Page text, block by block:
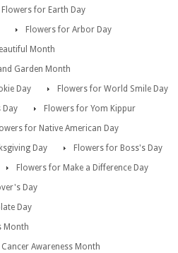
Flowers for Earth Day
Flowers for Arbor Day
Month
Garden Month
Day
Flowers for World Smile Day
Day
Flowers for Yom Kippur
for Native American Day
Day
Flowers for Boss's Day
Flowers for Make a Difference Day
Day
Day
Month
Awareness Month